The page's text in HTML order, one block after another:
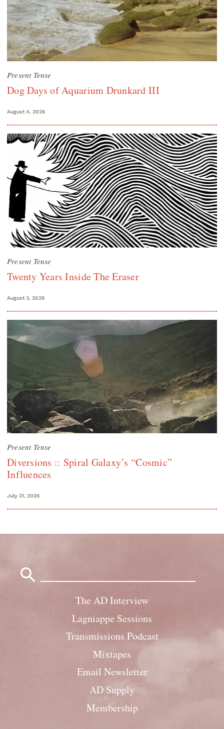
Present Tense
Dog Days of Aquarium Drunkard III
August 4, 2026
Present Tense
Twenty Years Inside The Eraser
August 3, 2026
Present Tense
Diversions :: Spiral Galaxy’s “Cosmic”
Influences
July 31, 2026
The AD Interview
Lagniappe Sessions
Transmissions Podcast
Mixtapes
Email Newsletter
AD Supply
Membership